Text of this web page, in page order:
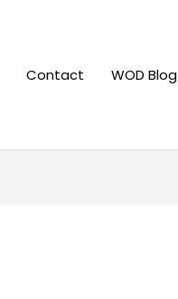
Contact WOD Blog